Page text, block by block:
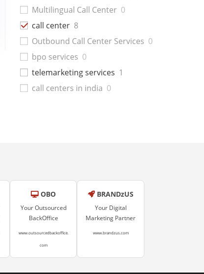
Multilingual Call Center 0
call center 8
Outbound Call Center Services 0
bpo services 0
telemarketing services 1
call centers in india 0
OBO
Your Outsourced
BackOffice
www.outsourcedbackoffice.
com
BRANDzUS
Your Digital
Marketing Partner
www.brandzus.com